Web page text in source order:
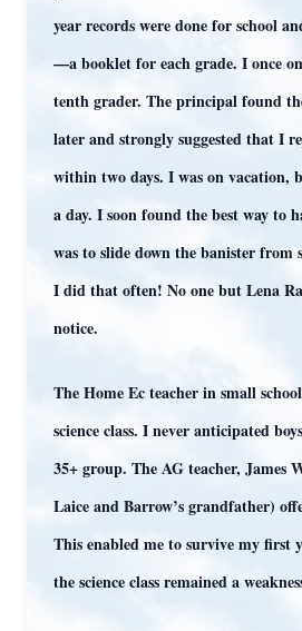
year records were done for school
—a booklet for each grade. I once
tenth grader. The principal found
later and strongly suggested that I
within two days. I was on vacation,
a day. I soon found the best way to
was to slide down the banister
I did that often! No one but Lena
notice.
The Home Ec teacher in small
science class. I never anticipated
35+ group. The AG teacher, James
Laice and Barrow’s grandfather)
This enabled me to survive my first
the science class remained a